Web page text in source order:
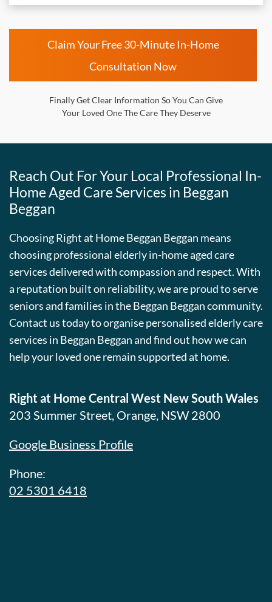
Claim Your Free 30-Minute In-Home
Consultation Now
Finally Get Clear Information So You Can Give
Your Loved One The Care They Deserve
Reach Out For Your Local Professional In-
Home Aged Care Services in Beggan
Beggan
Choosing Right at Home Beggan Beggan means
choosing professional elderly in-home aged care
services delivered with compassion and respect. With
a reputation built on reliability, we are proud to serve
seniors and families in the Beggan Beggan community.
Contact us today to organise personalised elderly care
services in Beggan Beggan and find out how we can
help your loved one remain supported at home.
Right at Home Central West New South Wales
203 Summer Street, Orange, NSW 2800
Google Business Profile
Phone:
02 5301 6418